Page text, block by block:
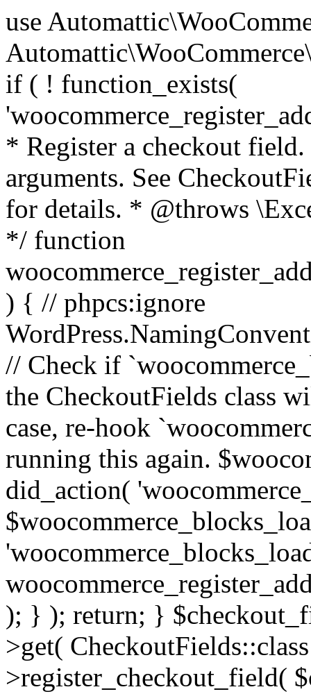
use Automattic\WooCommerce\Blocks\Package; use Automattic\WooCommerce\Blocks\Domain\Services\CheckoutFields; if ( ! function_exists( 'woocommerce_register_additional_checkout_field' ) ) { /** * Register a checkout field. * * @param array $options Field arguments. See CheckoutFields::register_checkout_field() for details. * @throws \Exception If field registration fails. */ function woocommerce_register_additional_checkout_field( $options ) { // phpcs:ignore WordPress.NamingConventions.ValidFunctionName.FunctionDoubleUnderscore,PHPCompatibility.FunctionNameRestrictions.ReservedFunctionNames.FunctionDoubleUnderscore // Check if `woocommerce_blocks_loaded` ran. If not then the CheckoutFields class will not be available yet. // In that case, re-hook `woocommerce_blocks_loaded` and try running this again. $woocommerce_blocks_loaded_ran = did_action( 'woocommerce_blocks_loaded' ); if ( ! $woocommerce_blocks_loaded_ran ) { add_action( 'woocommerce_blocks_loaded', function () use ( $options ) { woocommerce_register_additional_checkout_field( $options ); } ); return; } $checkout_fields = Package::container()->get( CheckoutFields::class ); $result = $checkout_fields->register_checkout_field( $options ); if ( is_wp_error( $result ) ) { throw new \Exception( esc_attr( $result->get_error_message() ) ); } } } if ( ! function_exists( '__experimental_woocommerce_blocks_register_checkout_field' ) ) { /** * Register a checkout field. * * @param array $options Field arguments. See CheckoutFields::register_checkout_field() for details. * @throws \Exception If field registration fails. * @deprecated 5.6.0 Use woocommerce_register_additional_checkout_field() instead. */ function __experimental_woocommerce_blocks_register_checkout_field( $options ) { // phpcs:ignore WordPress.NamingConventions.ValidFunctionName.FunctionDoubleUnderscore,PHPCompatibility.FunctionNameRestrictions.ReservedFunctionNames.FunctionDoubleUnderscore wc_deprecated_function( __FUNCTION__, '8.9.0', 'woocommerce_register_additional_checkout_field' ); woocommerce_register_additional_checkout_field( $options ); } } if ( ! function_exists( '__internal_woocommerce_blocks_deregister_checkout_field' ) ) { /** * Deregister a checkout field. * * @param string $field_id Field ID. * @throws \Exception If field deregistration fails. * @internal */ function __internal_woocommerce_blocks_deregister_checkout_field( $field_id ) { // phpcs:ignore WordPress.NamingConventions.ValidFunctionName.FunctionDoubleUnderscore,PHPCompatibility.FunctionNameRestrictions.ReservedFunctionNames.FunctionDoubleUnderscore $checkout_fields = Package::container()->get( CheckoutFields::class ); $result = $checkout_fields->deregister_checkout_field( $field_id ); if ( is_wp_error( $result ) ) { throw new \Exception( esc_attr( $result->get_error_message() ) ); } } } /** * WooCommerce Stock Functions * * Functions used to manage product stock levels. * * @package WooCommerce\Functions * @version 3.4.0 */ defined( 'ABSPATH' ) || exit; use Automattic\WooCommerce\Checkout\Helpers\ReserveStock; use Automattic\WooCommerce\Enums\ProductType; /** * Update a product's stock amount. * * Uses queries rather than update_post_meta so we can do this in one query (to avoid stock issues). * * @since 3.0.0 this supports set, increase and decrease. * * @param int|WC_Product $product Product ID or product instance. * @param int|null $stock_quantity Stock quantity. * @param string $operation Type of operation, allows 'set', 'increase' and 'decrease'. * @param bool $updating If true, the product object won't be saved here as it will be updated later. * @return bool|int|null */ function wc_update_product_stock( $product, $stock_quantity = null, $operation = 'set', $updating = false ) { if ( ! is_a( $product, 'WC_Product' ) ) { $product = wc_get_product( $product ); } if ( ! $product ) { return false; } if ( ! is_null( $stock_quantity ) && $product->managing_stock() ) { // Some products (variations) can have their stock managed by their parent. Get the correct object to be updated here. $product_id_with_stock = $product->get_stock_managed_by_id(); $product_with_stock = $product_id_with_stock !== $product->get_id() ? wc_get_product( $product_id_with_stock ) : $product; $data_store = WC_Data_Store::load( 'product' ); // Fire actions to let 3rd parties know the stock is about to be changed. if ( $product_with_stock->is_type( ProductType::VARIATION ) ) { // phpcs:disable WooCommerce.Commenting.CommentHooks.MissingSinceComment /** This action is documented in includes/data-stores/class-wc-product-data-store-cpt.php */ do_action( 'woocommerce_variation_before_set_stock', $product_with_stock ); } else { // phpcs:disable WooCommerce.Commenting.CommentHooks.MissingSinceComment /** This action is documented in includes/data-stores/class-wc-product-data-store-